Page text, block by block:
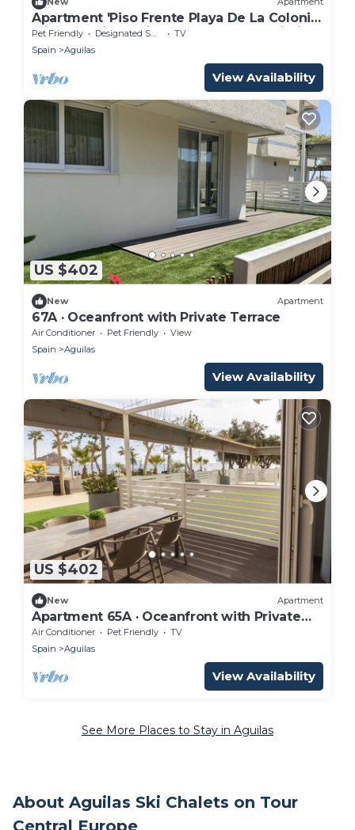
Apartment 'Piso Frente Playa De La Colonia'
with Sea View, Private Terrace and Wi-Fi
Pet Friendly Designated Smoking Area
TV
Spain
Aguilas
View Availability
US $402
New Apartment
67A · Oceanfront with Private Terrace
Air Conditioner Pet Friendly
View
Spain
Aguilas
View Availability
US $402
New Apartment
Apartment 65A · Oceanfront with Private
Terrace
Air Conditioner Pet Friendly
TV
Spain
Aguilas
View Availability
See More Places to Stay in Aguilas
About Aguilas Ski Chalets on Tour
Central Europe